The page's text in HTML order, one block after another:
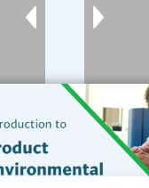
to our Blog